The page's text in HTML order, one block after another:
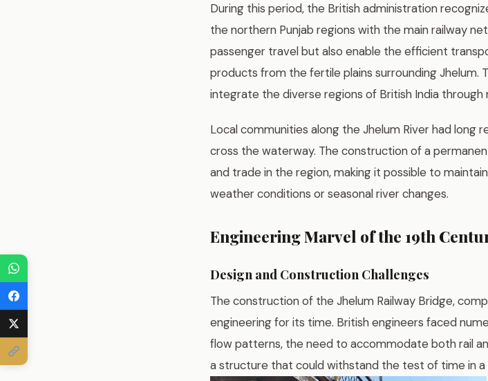
During this period, the British administration
the northern Punjab regions with the main railway
passenger travel but also enable the efficient
products from the fertile plains surrounding Jhelum.
integrate the diverse regions of British India
Local communities along the Jhelum River had long
cross the waterway. The construction of a
and trade in the region, making it possible to
weather conditions or seasonal river changes.
Engineering Marvel of the 19th
Design and Construction Challenges
The construction of the Jhelum Railway Bridge,
engineering for its time. British engineers faced
flow patterns, the need to accommodate both rail
a structure that could withstand the test of time in